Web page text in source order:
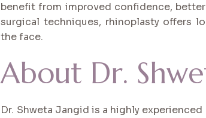
benefit from improved confidence,
surgical techniques, rhinoplasty offers
the face.
About Dr.
Dr. Shweta Jangid is a highly experienced